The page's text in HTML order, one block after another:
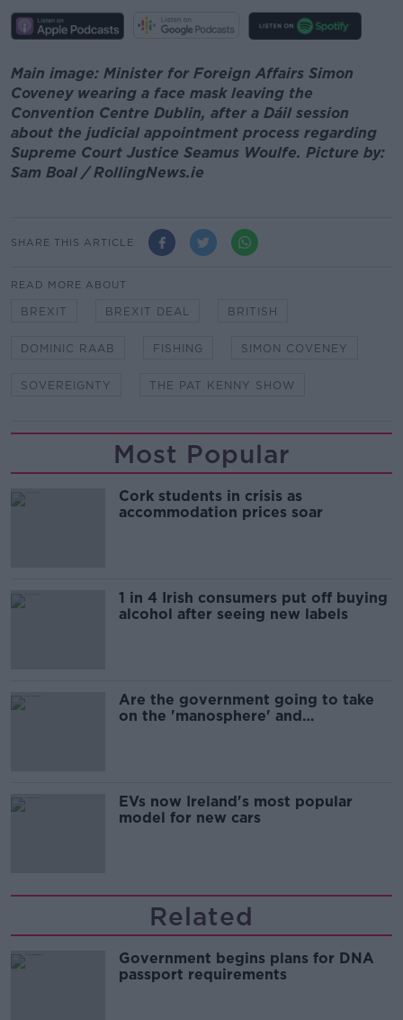
Main image: Minister for Foreign Affairs Simon
Coveney wearing a face mask leaving the
Convention Centre Dublin, after a Dáil session
about the judicial appointment process regarding
Supreme Court Justice Seamus Woulfe. Picture by:
Sam Boal / RollingNews.ie
SHARE THIS ARTICLE
READ MORE ABOUT
BREXIT BREXIT DEAL BRITISH
DOMINIC RAAB FISHING SIMON COVENEY
SOVEREIGNTY THE PAT KENNY SHOW
Most Popular
Cork students in crisis as
accommodation prices soar
1 in 4 Irish consumers put off buying
alcohol after seeing new labels
Are the government going to take
on the 'manosphere' and
EVs now Ireland's most popular
model for new cars
Related
Government begins plans for DNA
passport requirements